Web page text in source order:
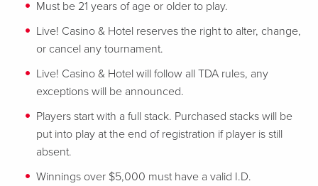
Must be 21 years of age or older to play.
Live! Casino & Hotel reserves the right to alter, change,
or cancel any tournament.
Live! Casino & Hotel will follow all TDA rules, any
exceptions will be announced.
Players start with a full stack. Purchased stacks will be
put into play at the end of registration if player is still
absent.
Winnings over $5,000 must have a valid I.D.